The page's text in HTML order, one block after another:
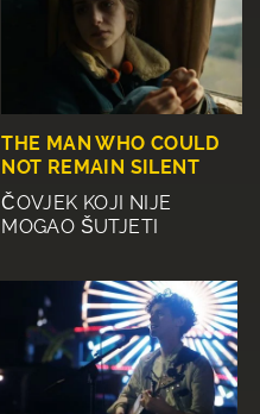
THE MAN WHO COULD
NOT REMAIN SILENT
ČOVJEK KOJI NIJE
MOGAO ŠUTJETI